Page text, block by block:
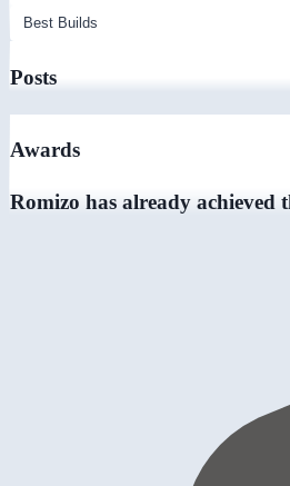
Posts
Awards
Romizo has already achieved